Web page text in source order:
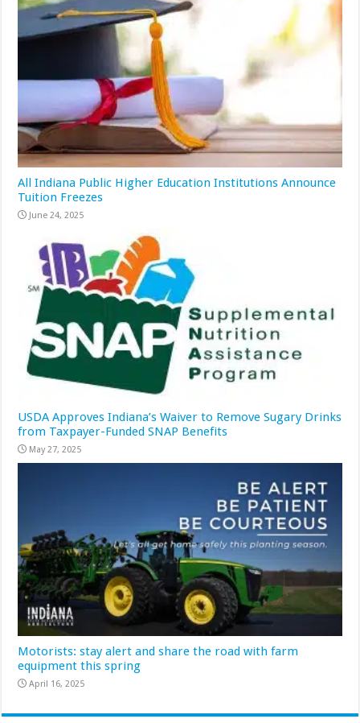
All Indiana Public Higher Education Institutions Announce
Tuition Freezes
June 24, 2025
USDA Approves Indiana’s Waiver to Remove Sugary Drinks
from Taxpayer-Funded SNAP Benefits
May 27, 2025
Motorists: stay alert and share the road with farm
equipment this spring
April 16, 2025